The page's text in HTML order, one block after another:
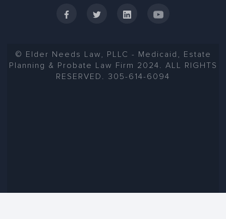
© Elder Needs Law, PLLC - Medicaid, Estate
Planning & Probate Law Firm 2024. ALL RIGHTS
RESERVED. 305-614-6094